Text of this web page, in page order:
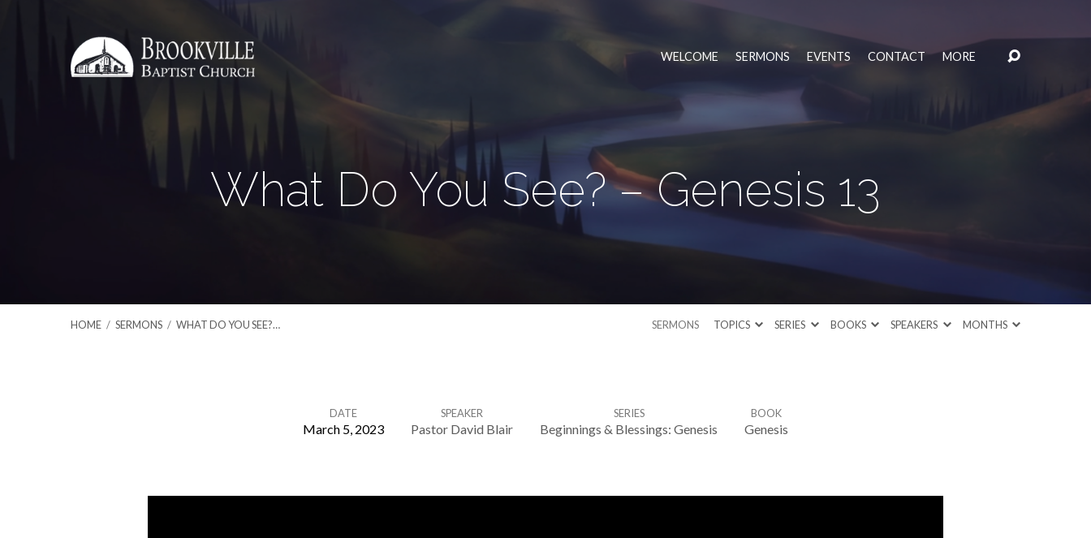
WELCOME SERMONS EVENTS CONTACT MORE
What Do You See? – Genesis 13
HOME / SERMONS / WHAT DO YOU SEE?… SERMONS TOPICS SERIES BOOKS SPEAKERS MONTHS
DATE
March 5, 2023
SPEAKER
Pastor David Blair
SERIES
Beginnings & Blessings: Genesis
BOOK
Genesis